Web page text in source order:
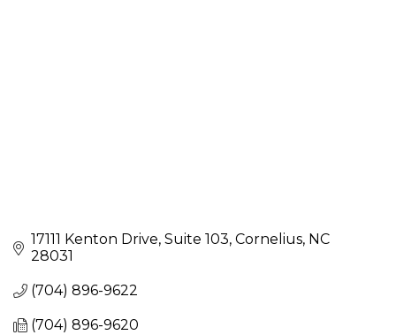
17111 Kenton Drive Suite 103 Cornelius NC
28031
(704) 896-9622
(704) 896-9620